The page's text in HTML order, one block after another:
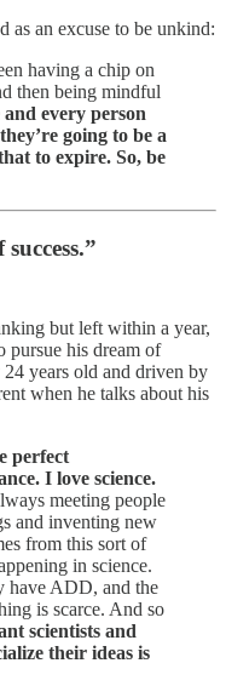
as an excuse to be unkind:
having a chip on
then being mindful
every person
going to be a
to expire. So, be
but left within a year,
pursue his dream of
years old and driven by
when he talks about his
perfect
I love science.
meeting people
and inventing new
from this sort of
in science.
have ADD, and the
is scarce. And so
scientists and
their ideas is